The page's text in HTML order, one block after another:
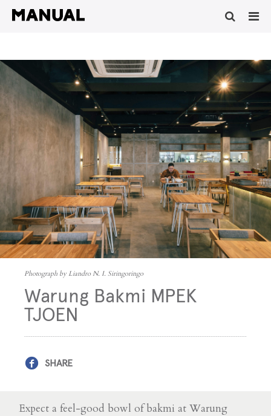
Photograph by Liandro N. I. Siringoringo
Warung Bakmi MPEK
TJOEN
SHARE
Expect a feel-good bowl of bakmi at Warung